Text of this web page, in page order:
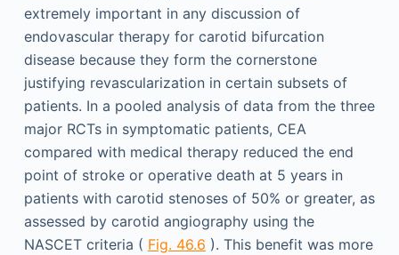
extremely important in any discussion of
endovascular therapy for carotid bifurcation
disease because they form the cornerstone
justifying revascularization in certain subsets of
patients. In a pooled analysis of data from the three
major RCTs in symptomatic patients, CEA
compared with medical therapy reduced the end
point of stroke or operative death at 5 years in
patients with carotid stenoses of 50% or greater, as
assessed by carotid angiography using the
NASCET criteria ( Fig. 46.6 ). This benefit was more